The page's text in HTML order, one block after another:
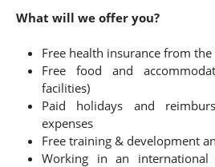
What will we offer you?
Free health insurance from
Free food and
facilities)
Paid holidays and
expenses
Free training & development
Working in an